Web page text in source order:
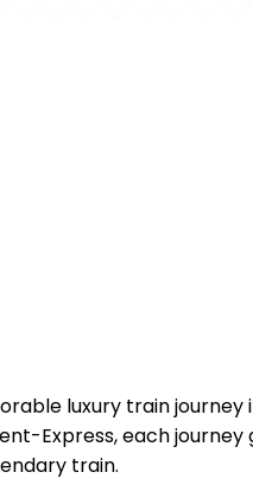
luxury train
Express, each
train.